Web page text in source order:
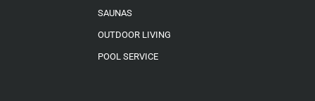
SAUNAS
OUTDOOR LIVING
POOL SERVICE